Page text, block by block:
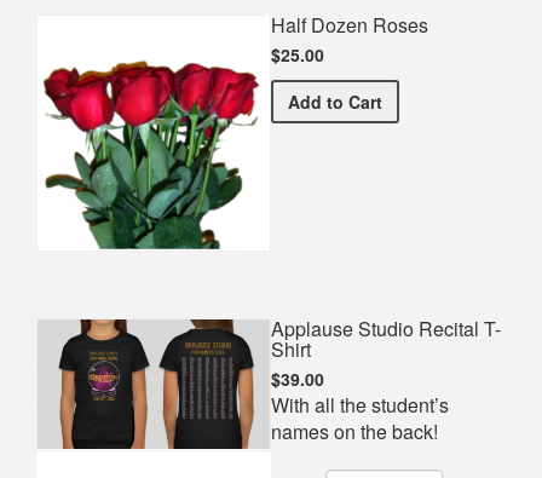
Half Dozen Roses
$25.00
Add Half Dozen Roses
to Cart
Applause Studio Recital T-
Shirt
$39.00
With all the student’s
names on the back!